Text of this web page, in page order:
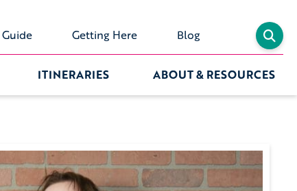
Guide Getting Here Blog
ITINERARIES ABOUT & RESOURCES